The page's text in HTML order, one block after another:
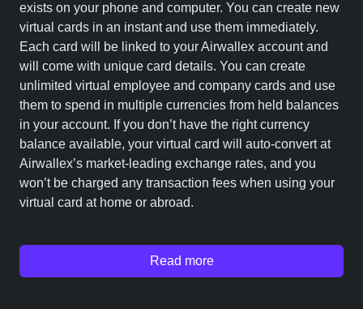
exists on your phone and computer. You can create new
virtual cards in an instant and use them immediately.
Each card will be linked to your Airwallex account and
will come with unique card details. You can create
unlimited virtual employee and company cards and use
them to spend in multiple currencies from held balances
in your account. If you don’t have the right currency
balance available, your virtual card will auto-convert at
Airwallex’s market-leading exchange rates, and you
won’t be charged any transaction fees when using your
virtual card at home or abroad.
Read more